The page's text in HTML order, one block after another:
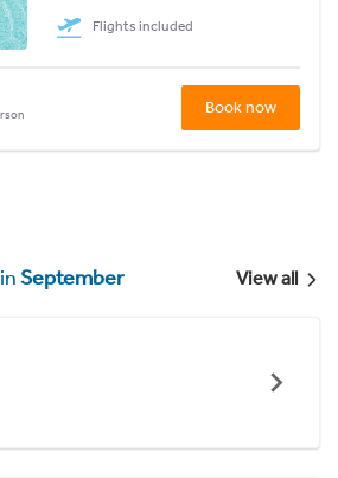
Flights included
Book now
September View all